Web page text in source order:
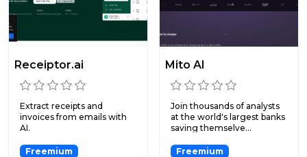
Receiptor.ai
Extract receipts and
invoices from emails with
AI.
Freemium
Mito AI
Join thousands of analysts
at the world's largest banks
saving themselve...
Freemium